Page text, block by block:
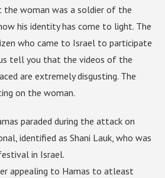
woman was a soldier of the
his identity has come to light. The
who came to Israel to participate
tell you that the videos of the
are extremely disgusting. The
on the woman.
paraded during the attack on
identified as Shani Lauk, who was
in Israel.
appealing to Hamas to atleast